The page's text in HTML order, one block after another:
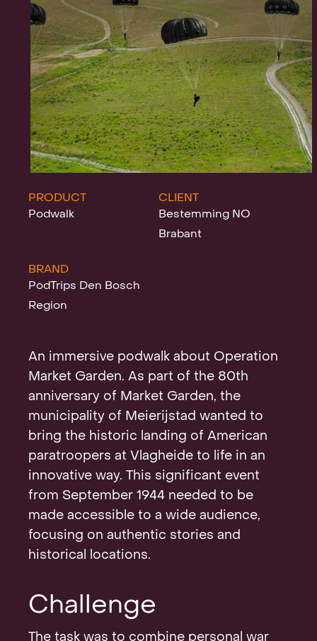
Projects
News
Clients &
Awards
Contact
PRODUCT
Podwalk
CLIENT
Bestemming NO
Brabant
BRAND
PodTrips Den Bosch
Region
An immersive podwalk about Operation
Market Garden. As part of the 80th
anniversary of Market Garden, the
municipality of Meierijstad wanted to
bring the historic landing of American
paratroopers at Vlagheide to life in an
innovative way. This significant event
from September 1944 needed to be
made accessible to a wide audience,
focusing on authentic stories and
historical locations.
Challenge
The task was to combine personal war